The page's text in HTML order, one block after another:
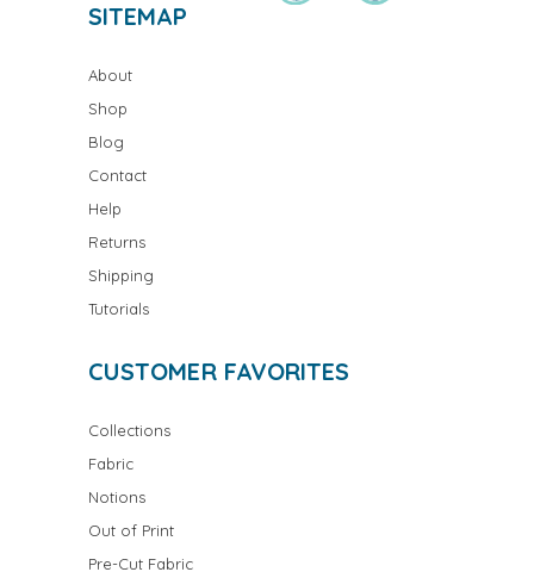
SITEMAP
About
Shop
Blog
Contact
Help
Returns
Shipping
Tutorials
CUSTOMER FAVORITES
Collections
Fabric
Notions
Out of Print
Pre-Cut Fabric